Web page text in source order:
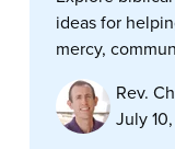
ideas for
mercy,
Rev.
July